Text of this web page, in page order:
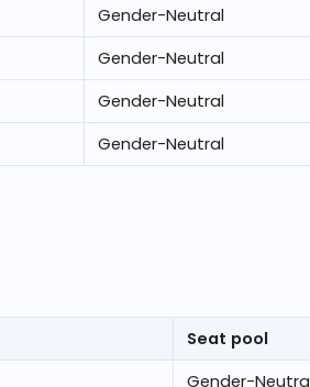
Gender-Neutral
Gender-Neutral
Gender-Neutral
Gender-Neutral
Seat pool
Gender-